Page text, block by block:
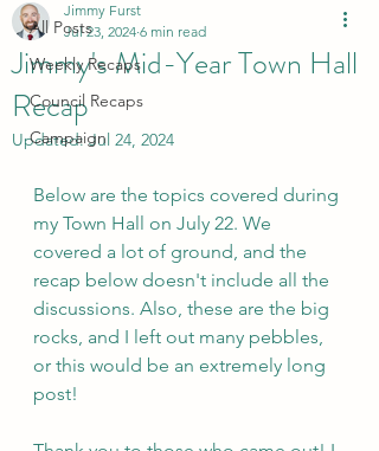
All Posts
Weekly Recaps
Council Recaps
Campaign
Jimmy's Mid-Year Town Hall
Recap
Jimmy Furst
Jul 23, 2024 6 min read
Updated:Jul 24, 2024
Below are the topics covered during
my Town Hall on July 22. We
covered a lot of ground, and the
recap below doesn't include all the
discussions. Also, these are the big
rocks, and I left out many pebbles,
or this would be an extremely long
post!